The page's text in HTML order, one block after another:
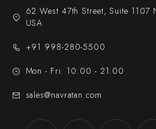
62 West 47th Street, Suite 1107
USA
+91 998-280-5500
Mon - Fri: 10:00 - 21:00
sales@navratan.com